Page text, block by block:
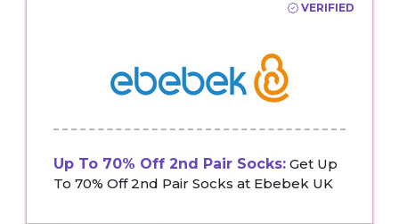
VERIFIED
Up To 70% Off 2nd Pair Socks: Get Up
To 70% Off 2nd Pair Socks at Ebebek UK